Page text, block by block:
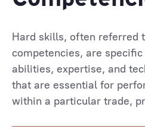
Hard skills, often referred
competencies, are
abilities, expertise, and
that are essential for
within a particular trade,